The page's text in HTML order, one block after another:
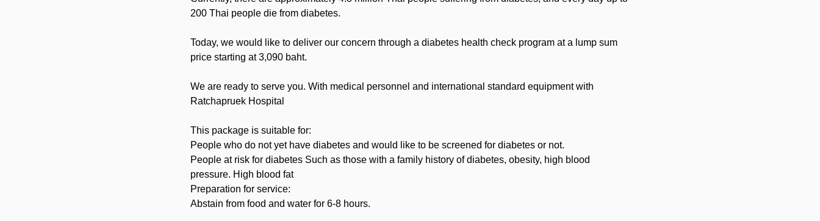
200 Thai people die from diabetes.
Today, we would like to deliver our concern through a diabetes health check program at a lump sum
price starting at 3,090 baht.
We are ready to serve you. With medical personnel and international standard equipment with
Ratchapruek Hospital
This package is suitable for:
People who do not yet have diabetes and would like to be screened for diabetes or not.
People at risk for diabetes Such as those with a family history of diabetes, obesity, high blood
pressure. High blood fat
Preparation for service:
Abstain from food and water for 6-8 hours.